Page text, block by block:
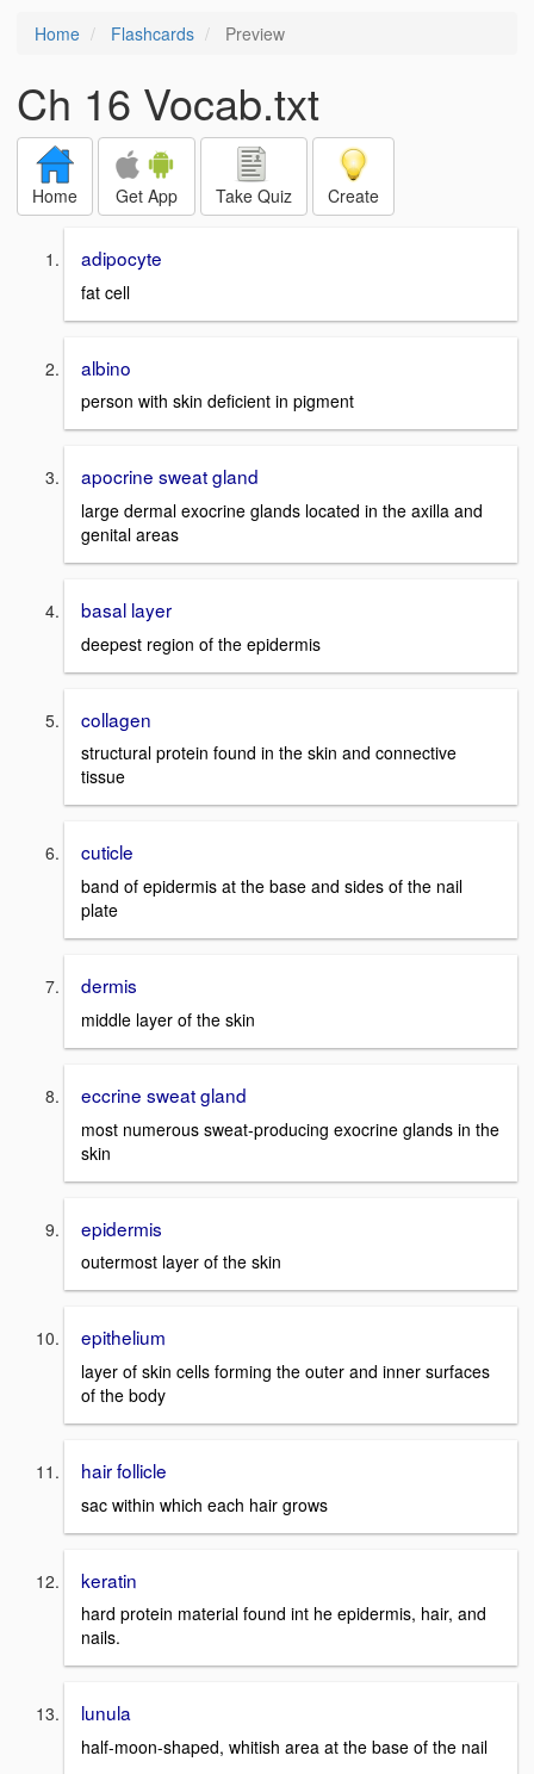
Home Flashcards Preview
Ch 16 Vocab.txt
Home Get App Take Quiz Create
adipocyte
fat cell
albino
person with skin deficient in pigment
apocrine sweat gland
large dermal exocrine glands located in the axilla and
genital areas
basal layer
deepest region of the epidermis
collagen
structural protein found in the skin and connective
tissue
cuticle
band of epidermis at the base and sides of the nail
plate
dermis
middle layer of the skin
eccrine sweat gland
most numerous sweat-producing exocrine glands in the
skin
epidermis
outermost layer of the skin
epithelium
layer of skin cells forming the outer and inner surfaces
of the body
hair follicle
sac within which each hair grows
keratin
hard protein material found int he epidermis, hair, and
nails.
lunula
half-moon-shaped, whitish area at the base of the nail